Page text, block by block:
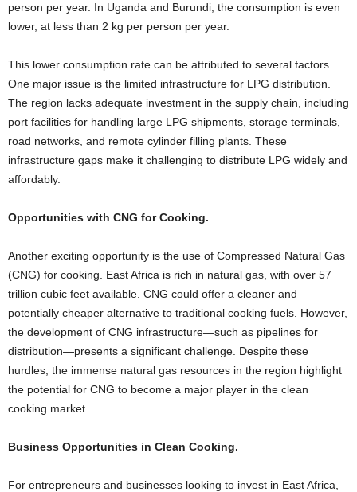
person per year. In Uganda and Burundi, the consumption is even
lower, at less than 2 kg per person per year.
This lower consumption rate can be attributed to several factors.
One major issue is the limited infrastructure for LPG distribution.
The region lacks adequate investment in the supply chain, including
port facilities for handling large LPG shipments, storage terminals,
road networks, and remote cylinder filling plants. These
infrastructure gaps make it challenging to distribute LPG widely and
affordably.
Opportunities with CNG for Cooking.
Another exciting opportunity is the use of Compressed Natural Gas
(CNG) for cooking. East Africa is rich in natural gas, with over 57
trillion cubic feet available. CNG could offer a cleaner and
potentially cheaper alternative to traditional cooking fuels. However,
the development of CNG infrastructure—such as pipelines for
distribution—presents a significant challenge. Despite these
hurdles, the immense natural gas resources in the region highlight
the potential for CNG to become a major player in the clean
cooking market.
Business Opportunities in Clean Cooking.
For entrepreneurs and businesses looking to invest in East Africa,